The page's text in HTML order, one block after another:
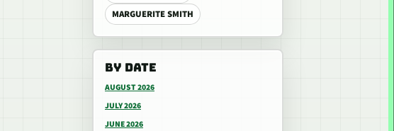
MARGUERITE SMITH
BY DATE
AUGUST 2026
JULY 2026
JUNE 2026